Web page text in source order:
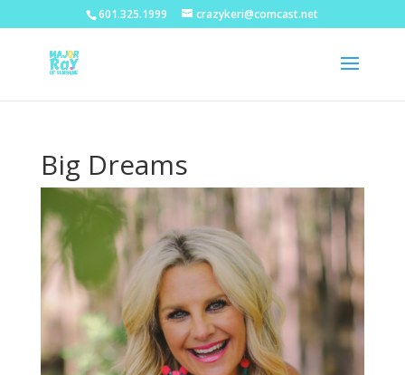
601.325.1999 crazykeri@comcast.net
Big Dreams